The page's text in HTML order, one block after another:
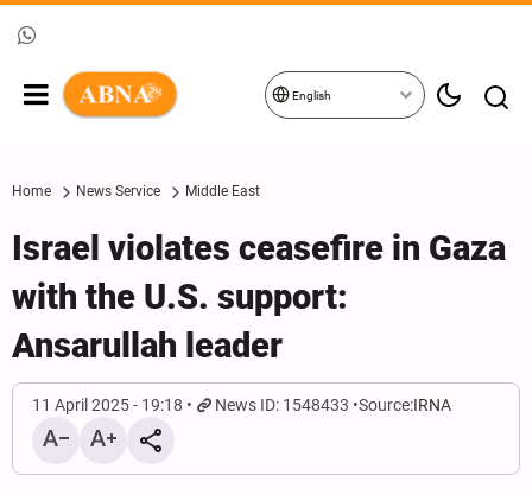
English
Home News Service Middle East
Israel violates ceasefire in Gaza
with the U.S. support:
Ansarullah leader
11 April 2025 - 19:18 News ID: 1548433 Source:IRNA